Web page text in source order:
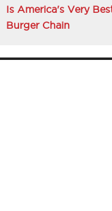
Is America's Very
Burger Chain